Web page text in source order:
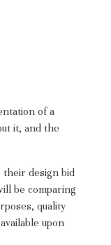
of a
it, and the
design bid
be comparing
quality
upon